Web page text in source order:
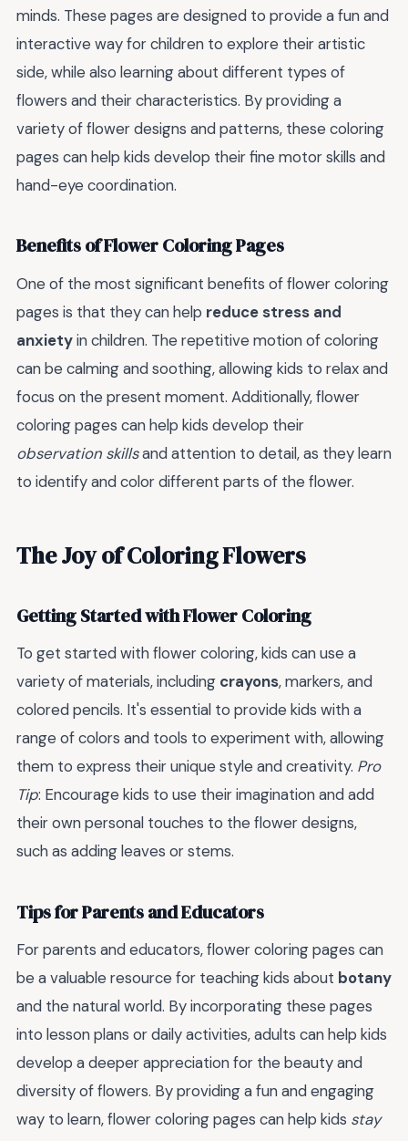
minds. These pages are designed to provide a fun and
interactive way for children to explore their artistic
side, while also learning about different types of
flowers and their characteristics. By providing a
variety of flower designs and patterns, these coloring
pages can help kids develop their fine motor skills and
hand-eye coordination.
Benefits of Flower Coloring Pages
One of the most significant benefits of flower coloring
pages is that they can help reduce stress and
anxietyin children. The repetitive motion of coloring
can be calming and soothing, allowing kids to relax and
focus on the present moment. Additionally, flower
coloring pages can help kids develop their
observation skillsand attention to detail, as they learn
to identify and color different parts of the flower.
The Joy of Coloring Flowers
Getting Started with Flower Coloring
To get started with flower coloring, kids can use a
variety of materials, including crayons, markers, and
colored pencils. It's essential to provide kids with a
range of colors and tools to experiment with, allowing
them to express their unique style and creativity. Pro
Tip: Encourage kids to use their imagination and add
their own personal touches to the flower designs,
such as adding leaves or stems.
Tips for Parents and Educators
For parents and educators, flower coloring pages can
be a valuable resource for teaching kids about botany
and the natural world. By incorporating these pages
into lesson plans or daily activities, adults can help kids
develop a deeper appreciation for the beauty and
diversity of flowers. By providing a fun and engaging
way to learn, flower coloring pages can help kids stay